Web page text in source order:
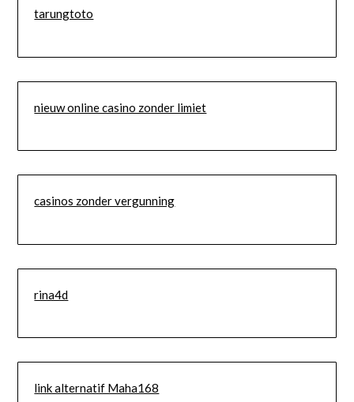
tarungtoto
nieuw online casino zonder limiet
casinos zonder vergunning
rina4d
link alternatif Maha168